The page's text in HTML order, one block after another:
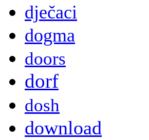
dječaci
dogma
doors
dorf
dosh
download